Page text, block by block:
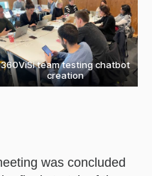
360ViSi team testing chatbot
creation
was concluded